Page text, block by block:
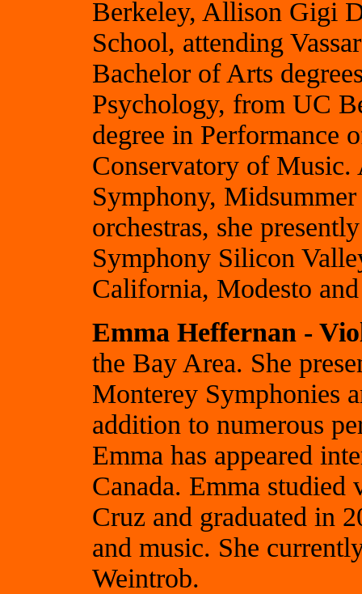
Berkeley, Allison Gigi
School, attending
Bachelor of Arts
Psychology, from UC
degree in Performance
Conservatory of Music.
Symphony,
orchestras, she
Symphony Silicon
California, Modesto
Emma Heffernan -
the Bay Area. She
Monterey Symphonies
addition to numerous
Emma has appeared
Canada. Emma
Cruz and graduated in
and music. She
Weintrob.